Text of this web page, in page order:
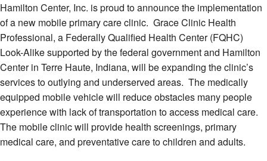
Hamilton Center, Inc. is proud to announce the implementation
of a new mobile primary care clinic. Grace Clinic Health
Professional, a Federally Qualified Health Center (FQHC)
Look-Alike supported by the federal government and Hamilton
Center in Terre Haute, Indiana, will be expanding the clinic’s
services to outlying and underserved areas. The medically
equipped mobile vehicle will reduce obstacles many people
experience with lack of transportation to access medical care.
The mobile clinic will provide health screenings, primary
medical care, and preventative care to children and adults.